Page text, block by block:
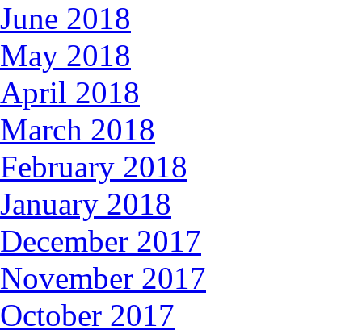
June 2018
May 2018
April 2018
March 2018
February 2018
January 2018
December 2017
November 2017
October 2017